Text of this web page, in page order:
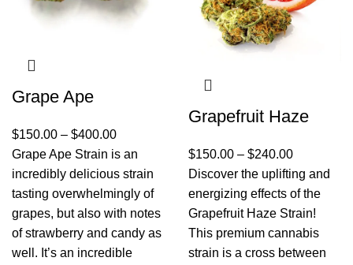
Grape Ape
$150.00 – $400.00
Grape Ape Strain is an
incredibly delicious strain
tasting overwhelmingly of
grapes, but also with notes
of strawberry and candy as
well. It’s an incredible
Grapefruit Haze
$150.00 – $240.00
Discover the uplifting and
energizing effects of the
Grapefruit Haze Strain!
This premium cannabis
strain is a cross between